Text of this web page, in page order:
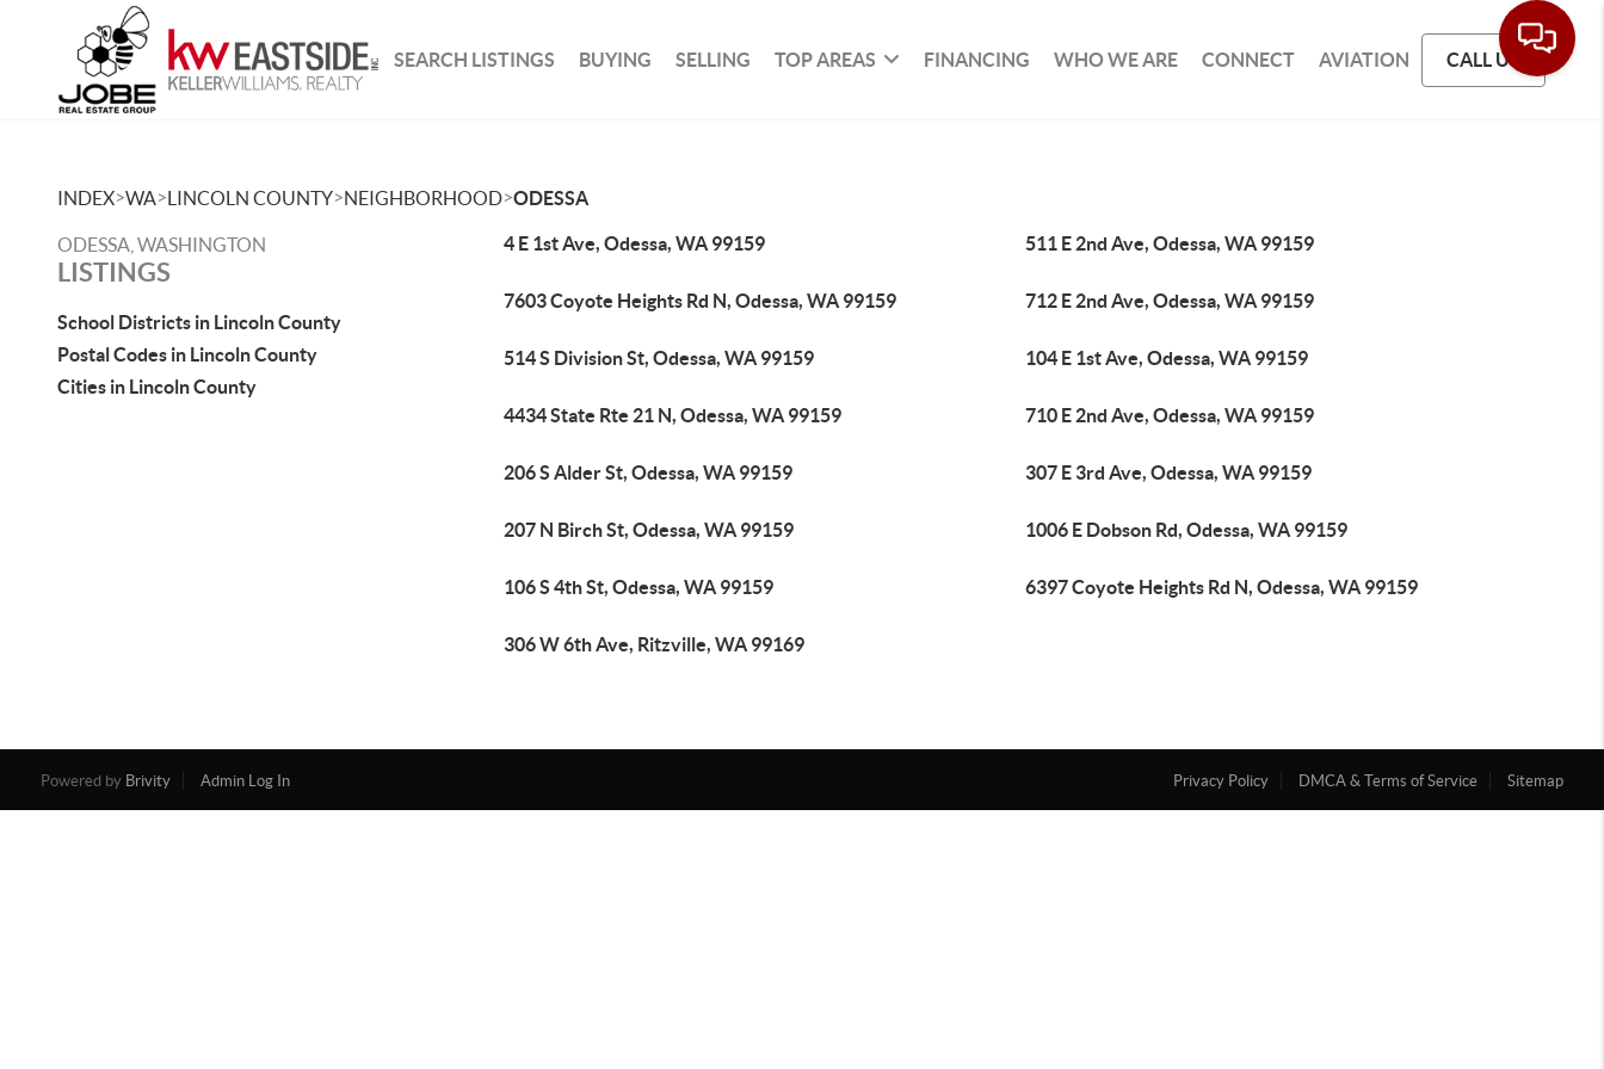
SEARCH LISTINGS BUYING SELLING TOP AREAS FINANCING WHO WE ARE CONNECT AVIATION CALL US
INDEX>WA>LINCOLN COUNTY>NEIGHBORHOOD>ODESSA
ODESSA, WASHINGTON
LISTINGS
School Districts in Lincoln County
Postal Codes in Lincoln County
Cities in Lincoln County
4 E 1st Ave, Odessa, WA 99159 511 E 2nd Ave, Odessa, WA 99159
7603 Coyote Heights Rd N, Odessa, WA 99159 712 E 2nd Ave, Odessa, WA 99159
514 S Division St, Odessa, WA 99159 104 E 1st Ave, Odessa, WA 99159
4434 State Rte 21 N, Odessa, WA 99159 710 E 2nd Ave, Odessa, WA 99159
206 S Alder St, Odessa, WA 99159 307 E 3rd Ave, Odessa, WA 99159
207 N Birch St, Odessa, WA 99159 1006 E Dobson Rd, Odessa, WA 99159
106 S 4th St, Odessa, WA 99159 6397 Coyote Heights Rd N, Odessa, WA 99159
306 W 6th Ave, Ritzville, WA 99169
Powered by Brivity Admin Log In Privacy Policy DMCA & Terms of Service Sitemap